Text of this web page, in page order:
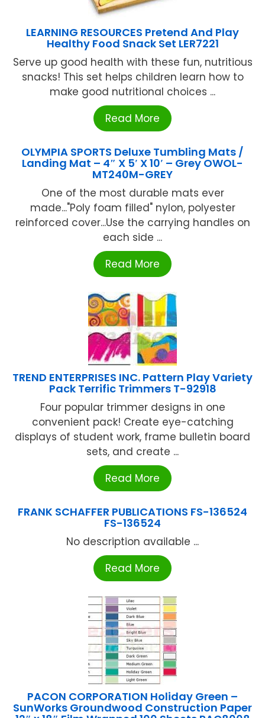
LEARNING RESOURCES Pretend And Play
Healthy Food Snack Set LER7221
Serve up good health with these fun, nutritious
snacks! This set helps children learn how to
make good nutritional choices ...
Read More
OLYMPIA SPORTS Deluxe Tumbling Mats /
Landing Mat – 4″ X 5′ X 10′ – Grey OWOL-
MT240M-GREY
One of the most durable mats ever
made..."Poly foam filled" nylon, polyester
reinforced cover...Use the carrying handles on
each side ...
Read More
TREND ENTERPRISES INC. Pattern Play Variety
Pack Terrific Trimmers T-92918
Four popular trimmer designs in one
convenient pack! Create eye-catching
displays of student work, frame bulletin board
sets, and create ...
Read More
FRANK SCHAFFER PUBLICATIONS FS-136524
FS-136524
No description available ...
Read More
PACON CORPORATION Holiday Green –
SunWorks Groundwood Construction Paper